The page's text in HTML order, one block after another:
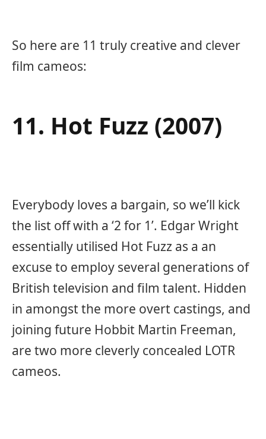
So here are 11 truly creative and clever
film cameos:
11. Hot Fuzz (2007)
Everybody loves a bargain, so we’ll kick
the list off with a ‘2 for 1’. Edgar Wright
essentially utilised Hot Fuzz as a an
excuse to employ several generations of
British television and film talent. Hidden
in amongst the more overt castings, and
joining future Hobbit Martin Freeman,
are two more cleverly concealed LOTR
cameos.